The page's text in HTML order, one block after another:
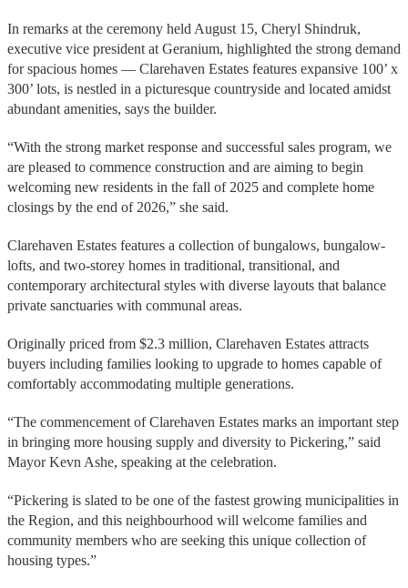
In remarks at the ceremony held August 15, Cheryl Shindruk,
executive vice president at Geranium, highlighted the strong demand
for spacious homes — Clarehaven Estates features expansive 100’ x
300’ lots, is nestled in a picturesque countryside and located amidst
abundant amenities, says the builder.
“With the strong market response and successful sales program, we
are pleased to commence construction and are aiming to begin
welcoming new residents in the fall of 2025 and complete home
closings by the end of 2026,” she said.
Clarehaven Estates features a collection of bungalows, bungalow-
lofts, and two-storey homes in traditional, transitional, and
contemporary architectural styles with diverse layouts that balance
private sanctuaries with communal areas.
Originally priced from $2.3 million, Clarehaven Estates attracts
buyers including families looking to upgrade to homes capable of
comfortably accommodating multiple generations.
“The commencement of Clarehaven Estates marks an important step
in bringing more housing supply and diversity to Pickering,” said
Mayor Kevn Ashe, speaking at the celebration.
“Pickering is slated to be one of the fastest growing municipalities in
the Region, and this neighbourhood will welcome families and
community members who are seeking this unique collection of
housing types.”